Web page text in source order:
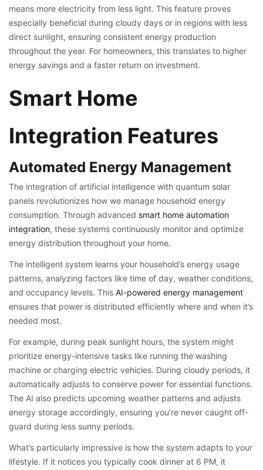
means more electricity from less light. This feature proves
especially beneficial during cloudy days or in regions with less
direct sunlight, ensuring consistent energy production
throughout the year. For homeowners, this translates to higher
energy savings and a faster return on investment.
Smart Home
Integration Features
Automated Energy Management
The integration of artificial intelligence with quantum solar
panels revolutionizes how we manage household energy
consumption. Through advanced smart home automation
integration, these systems continuously monitor and optimize
energy distribution throughout your home.
The intelligent system learns your household’s energy usage
patterns, analyzing factors like time of day, weather conditions,
and occupancy levels. This AI-powered energy management
ensures that power is distributed efficiently where and when it’s
needed most.
For example, during peak sunlight hours, the system might
prioritize energy-intensive tasks like running the washing
machine or charging electric vehicles. During cloudy periods, it
automatically adjusts to conserve power for essential functions.
The AI also predicts upcoming weather patterns and adjusts
energy storage accordingly, ensuring you’re never caught off-
guard during less sunny periods.
What’s particularly impressive is how the system adapts to your
lifestyle. If it notices you typically cook dinner at 6 PM, it